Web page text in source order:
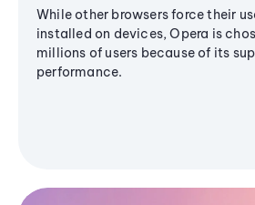
While other browsers force their
installed on devices, Opera is
millions of users because of its
performance.